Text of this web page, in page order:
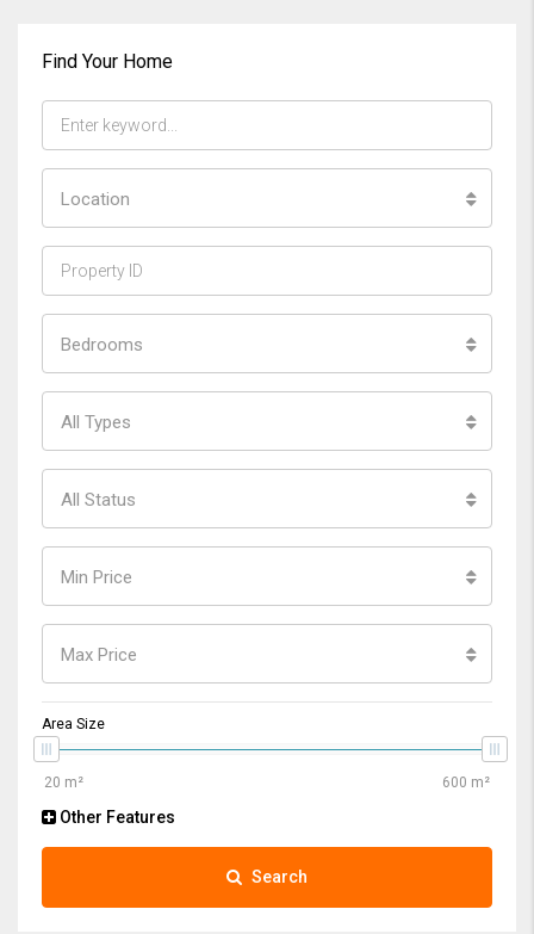
Find Your Home
Location
Bedrooms
All Types
All Status
Min Price
Max Price
Area Size
Other Features
Search